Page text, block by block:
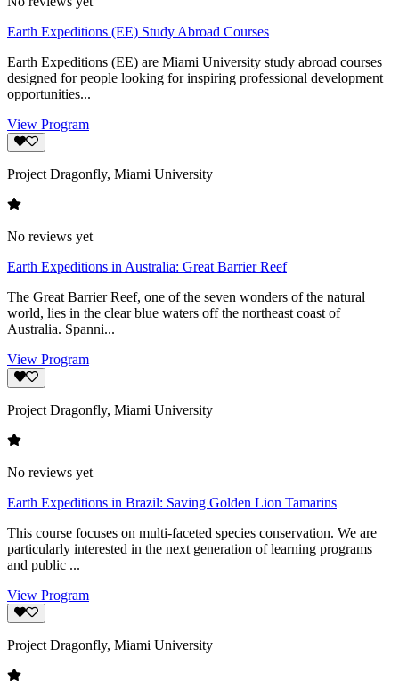
Earth Expeditions (EE) Study Abroad Courses
Earth Expeditions (EE) are Miami University study abroad courses
designed for people looking for inspiring professional development
opportunities...
View Program
Project Dragonfly, Miami University
No reviews yet
Earth Expeditions in Australia: Great Barrier Reef
The Great Barrier Reef, one of the seven wonders of the natural
world, lies in the clear blue waters off the northeast coast of
Australia. Spanni...
View Program
Project Dragonfly, Miami University
No reviews yet
Earth Expeditions in Brazil: Saving Golden Lion Tamarins
This course focuses on multi-faceted species conservation. We are
particularly interested in the next generation of learning programs
and public ...
View Program
Project Dragonfly, Miami University